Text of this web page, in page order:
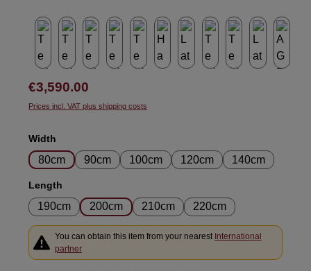
Regular price:
€3,590.00
Prices incl. VAT plus shipping costs
Select
Width
80cm 90cm 100cm 120cm 140cm
Select
Length
190cm 200cm 210cm 220cm
You can obtain this item from your nearest International
partner